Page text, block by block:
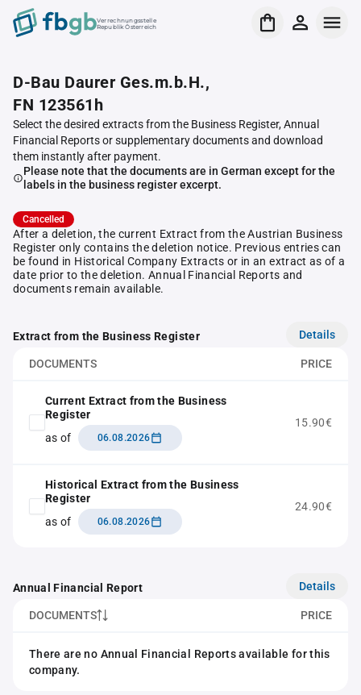
Verrechnungsstelle
Republik Österreich
D-Bau Daurer Ges.m.b.H.,
FN 123561h
Select the desired extracts from the Business Register, Annual
Financial Reports or supplementary documents and download
them instantly after payment.
Please note that the documents are in German except for the
labels in the business register excerpt.
Cancelled
After a deletion, the current Extract from the Austrian Business
Register only contains the deletion notice. Previous entries can
be found in Historical Company Extracts or in an extract as of a
date prior to the deletion. Annual Financial Reports and
documents remain available.
Extract from the Business Register Details
DOCUMENTS PRICE
Current Extract from the Business
Register
as of
06.08.2026
15.90€
Historical Extract from the Business
Register
as of
06.08.2026
24.90€
Annual Financial Report Details
DOCUMENTS PRICE
There are no Annual Financial Reports available for this
company.